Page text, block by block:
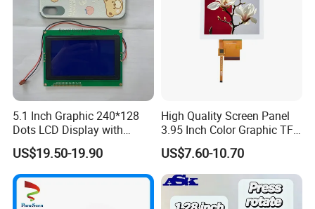
5.1 Inch Graphic 240*128
Dots LCD Display with
T6963 Controller IC
US$19.50-19.90
High Quality Screen Panel
3.95 Inch Color Graphic TFT
LCD Display
US$7.60-10.70